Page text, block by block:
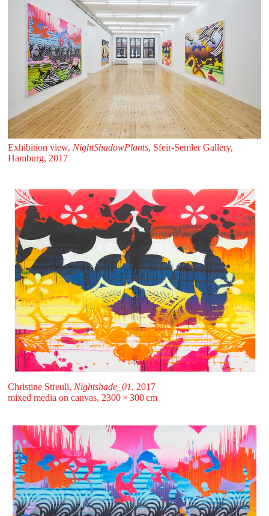
Exhibition view, NightShadowPlants, Sfeir‑Semler Gallery,
Hamburg, 2017
Christine Streuli, Nightshade_01, 2017
mixed media on canvas, 2300 ⁠× ⁠300 ⁠⁠cm